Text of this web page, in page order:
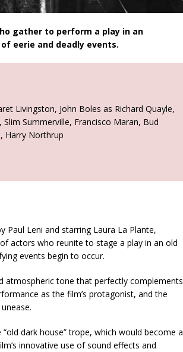
gather to perform a play in an
eerie and deadly events.
Livingston, John Boles as Richard Quayle,
Summerville, Francisco Maran, Bud
Harry Northrup
Paul Leni and starring Laura La Plante,
actors who reunite to stage a play in an old
events begin to occur.
atmospheric tone that perfectly complements
as the film’s protagonist, and the
dark house” trope, which would become a
innovative use of sound effects and